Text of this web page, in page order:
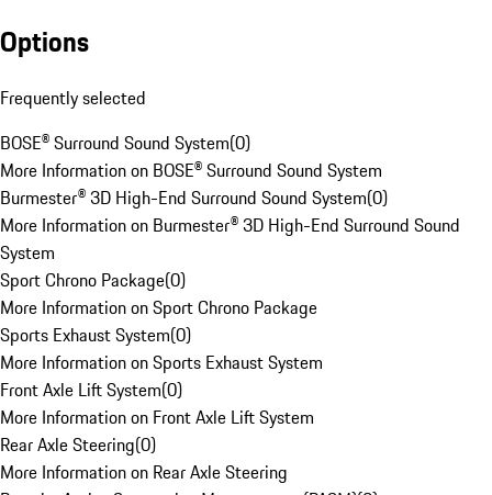
Options
Frequently selected
BOSE® Surround Sound System(0)
More Information on BOSE® Surround Sound System
Burmester® 3D High-End Surround Sound System(0)
More Information on Burmester® 3D High-End Surround Sound
System
Sport Chrono Package(0)
More Information on Sport Chrono Package
Sports Exhaust System(0)
More Information on Sports Exhaust System
Front Axle Lift System(0)
More Information on Front Axle Lift System
Rear Axle Steering(0)
More Information on Rear Axle Steering